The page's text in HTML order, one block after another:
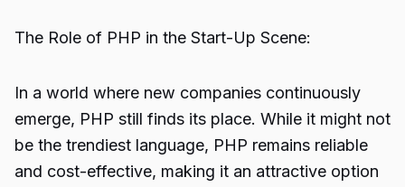
The Role of PHP in the Start-Up Scene:
In a world where new companies continuously
emerge, PHP still finds its place. While it might not
be the trendiest language, PHP remains reliable
and cost-effective, making it an attractive option